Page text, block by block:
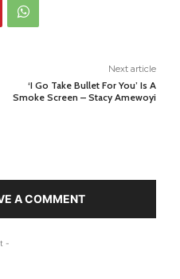
Next article
‘I Go Take Bullet For You’ Is A
Smoke Screen – Stacy Amewoyi
A COMMENT
-